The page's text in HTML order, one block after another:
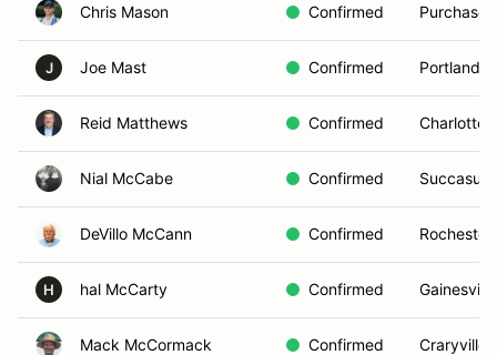
Chris Mason Confirmed Purchase,
J Joe Mast Confirmed Portland,
Reid Matthews Confirmed Charlotte,
Nial McCabe Confirmed
DeVillo McCann Confirmed
H hal McCarty Confirmed
Mack McCormack Confirmed Craryville,